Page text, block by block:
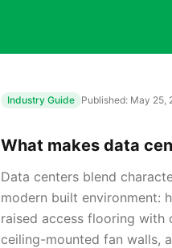
Industry Guide Published: May 25,
What makes data
Data centers blend
modern built environment:
raised access flooring with
ceiling-mounted fan walls,